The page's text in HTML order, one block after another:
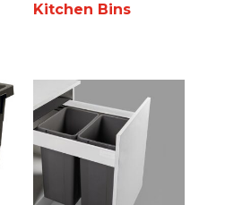
Kitchen Bins